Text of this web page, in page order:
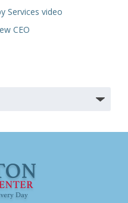
Services video
CEO